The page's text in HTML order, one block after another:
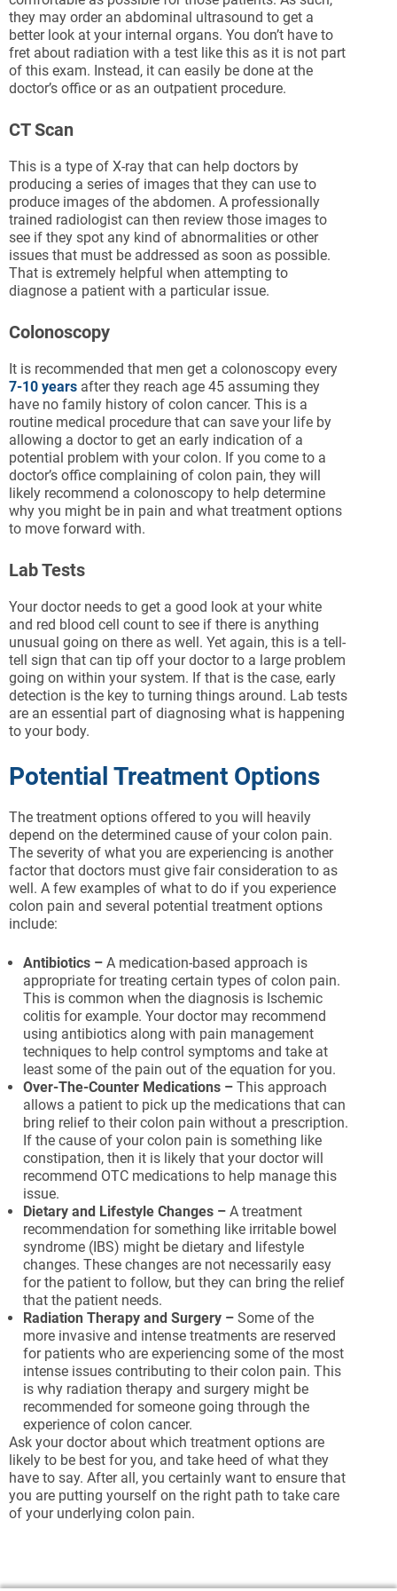
they may order an abdominal ultrasound to get a
better look at your internal organs. You don’t have to
fret about radiation with a test like this as it is not part
of this exam. Instead, it can easily be done at the
doctor’s office or as an outpatient procedure.
CT Scan
This is a type of X-ray that can help doctors by
producing a series of images that they can use to
produce images of the abdomen. A professionally
trained radiologist can then review those images to
see if they spot any kind of abnormalities or other
issues that must be addressed as soon as possible.
That is extremely helpful when attempting to
diagnose a patient with a particular issue.
Colonoscopy
It is recommended that men get a colonoscopy every
7-10 years after they reach age 45 assuming they
have no family history of colon cancer. This is a
routine medical procedure that can save your life by
allowing a doctor to get an early indication of a
potential problem with your colon. If you come to a
doctor’s office complaining of colon pain, they will
likely recommend a colonoscopy to help determine
why you might be in pain and what treatment options
to move forward with.
Lab Tests
Your doctor needs to get a good look at your white
and red blood cell count to see if there is anything
unusual going on there as well. Yet again, this is a tell-
tell sign that can tip off your doctor to a large problem
going on within your system. If that is the case, early
detection is the key to turning things around. Lab tests
are an essential part of diagnosing what is happening
to your body.
Potential Treatment Options
The treatment options offered to you will heavily
depend on the determined cause of your colon pain.
The severity of what you are experiencing is another
factor that doctors must give fair consideration to as
well. A few examples of what to do if you experience
colon pain and several potential treatment options
include:
Antibiotics – A medication-based approach is
appropriate for treating certain types of colon pain.
This is common when the diagnosis is Ischemic
colitis for example. Your doctor may recommend
using antibiotics along with pain management
techniques to help control symptoms and take at
least some of the pain out of the equation for you.
Over-The-Counter Medications – This approach
allows a patient to pick up the medications that can
bring relief to their colon pain without a prescription.
If the cause of your colon pain is something like
constipation, then it is likely that your doctor will
recommend OTC medications to help manage this
issue.
Dietary and Lifestyle Changes – A treatment
recommendation for something like irritable bowel
syndrome (IBS) might be dietary and lifestyle
changes. These changes are not necessarily easy
for the patient to follow, but they can bring the relief
that the patient needs.
Radiation Therapy and Surgery – Some of the
more invasive and intense treatments are reserved
for patients who are experiencing some of the most
intense issues contributing to their colon pain. This
is why radiation therapy and surgery might be
recommended for someone going through the
experience of colon cancer.
Ask your doctor about which treatment options are
likely to be best for you, and take heed of what they
have to say. After all, you certainly want to ensure that
you are putting yourself on the right path to take care
of your underlying colon pain.